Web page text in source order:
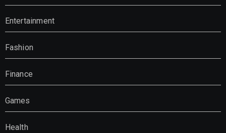
Entertainment
Fashion
Finance
Games
Health